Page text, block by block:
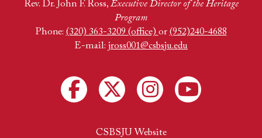
Rev. Dr. John F. Ross, Executive Director of the Heritage
Program
Phone: (320) 363-3209 (office) or (952)240-4688
E-mail: jross001@csbsju.edu
CSBSJU Website